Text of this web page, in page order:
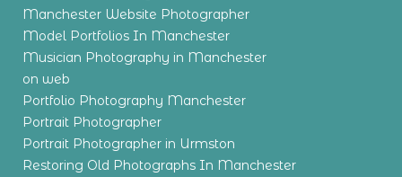
Manchester Website Photographer
Model Portfolios In Manchester
Musician Photography in Manchester
on web
Portfolio Photography Manchester
Portrait Photographer
Portrait Photographer in Urmston
Restoring Old Photographs In Manchester